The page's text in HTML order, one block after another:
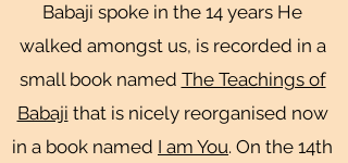
Babaji spoke in the 14 years He
walked amongst us, is recorded in a
small book named The Teachings of
Babaji that is nicely reorganised now
in a book named I am You. On the 14th